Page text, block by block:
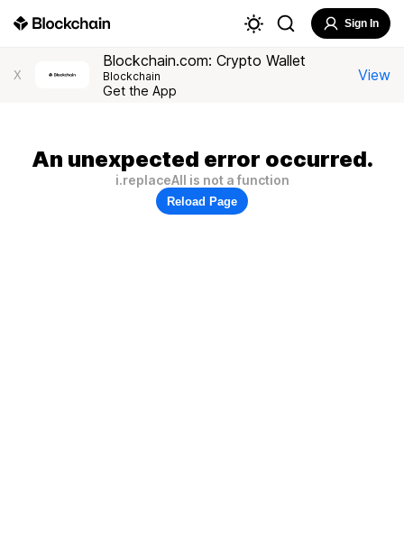
Sign In
X
Blockchain.com: Crypto Wallet
Blockchain
Get the App
View
An unexpected error occurred.
i.replaceAll is not a function
Reload Page